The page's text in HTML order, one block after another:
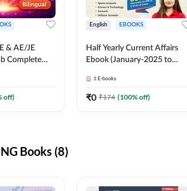
& AE/JE
Complete
off)
English EBOOKS
Half Yearly Current Affairs
Ebook (January-2025 to
JE, RRB JE & All AE/JE Exams
(English Edition) By Adda247
1 E-books
₹0 ₹174 (100% off)
Books (8)